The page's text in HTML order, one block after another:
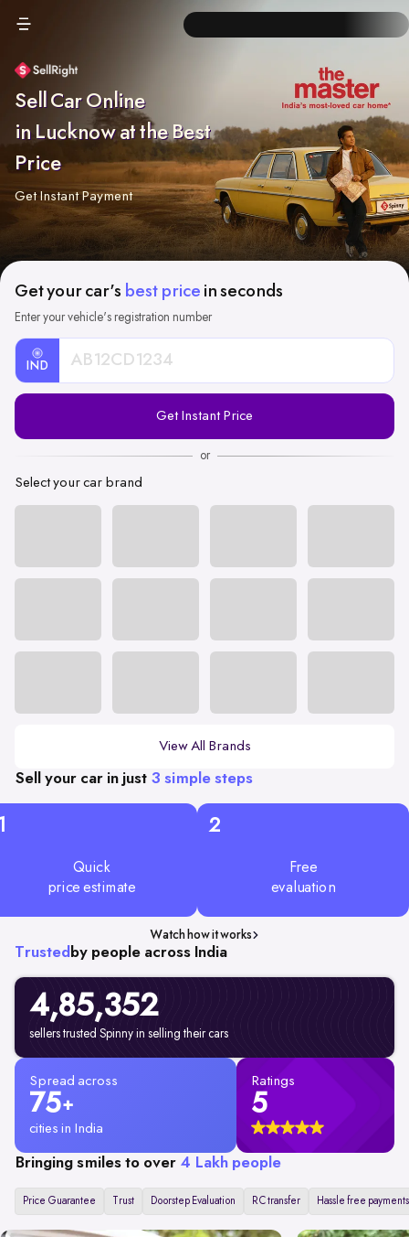
Sell Car Online
in Lucknow at the Best
Price
Get Instant Payment
Get your car's best price in seconds
Enter your vehicle's registration number
IND
Registration
Get Instant Price
or
Select your car brand
View All Brands
Sell your car in just 3 simple steps
Quick
price estimate
2
Free
evaluation
Watch how it works
Trusted by people across India
4,85,352
sellers trusted Spinny in selling their cars
Spread across
75+
cities in India
Ratings
5
Bringing smiles to over 4 Lakh people
Price Guarantee Trust Doorstep Evaluation RC transfer Hassle free payments